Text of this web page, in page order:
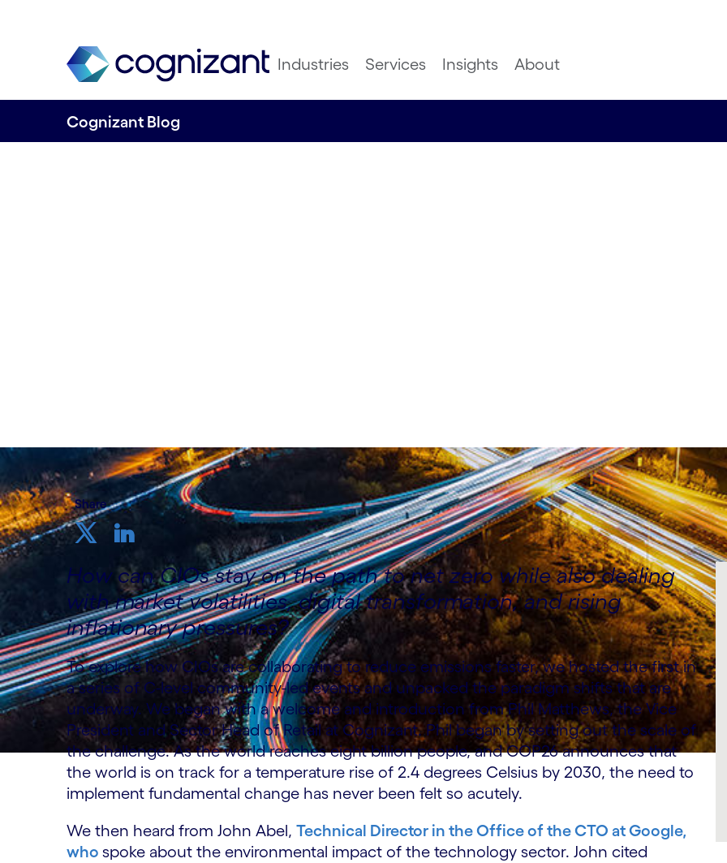
Industries Services Insights About
Cognizant Blog
Share
How can CIOs stay on the path to net zero while also dealing
with market volatilities, digital transformation, and rising
inflationary pressures?
To explore how CIOs are collaborating to reduce emissions faster, we hosted the first in
a series of C-level community-led events and unpacked the paradigm shifts that are
underway. We began with a welcome and introduction from Phil Matthews, the Vice
President and Sector Head of Retail at Cognizant. Phil began by setting out the scale of
the challenge. As the world reaches eight billion people, and COP26 announces that
the world is on track for a temperature rise of 2.4 degrees Celsius by 2030, the need to
implement fundamental change has never been felt so acutely.
We then heard from John Abel, Technical Director in the Office of the CTO at Google,
who spoke about the environmental impact of the technology sector. John cited